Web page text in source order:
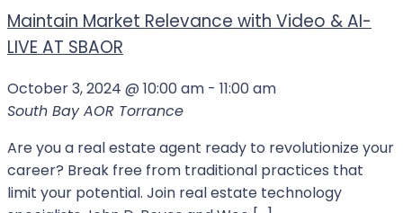
Maintain Market Relevance with Video & AI-
LIVE AT SBAOR
October 3, 2024 @ 10:00 am - 11:00 am
South Bay AOR Torrance
Are you a real estate agent ready to revolutionize your
career? Break free from traditional practices that
limit your potential. Join real estate technology